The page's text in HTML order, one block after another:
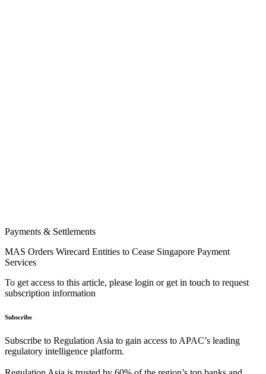
Payments & Settlements
MAS Orders Wirecard Entities to Cease Singapore Payment
Services
To get access to this article, please login or get in touch to request
subscription information
Subscribe
Subscribe to Regulation Asia to gain access to APAC’s leading
regulatory intelligence platform.